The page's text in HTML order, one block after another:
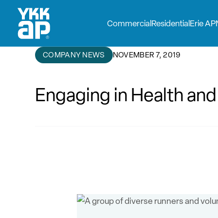
CommercialResidentialErie AP
COMPANY NEWS NOVEMBER 7, 2019
Engaging in Health